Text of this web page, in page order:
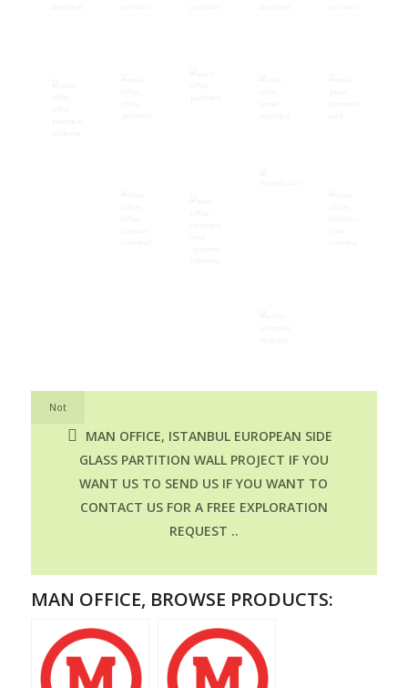
Not
MAN OFFICE, ISTANBUL EUROPEAN SIDE
GLASS PARTITION WALL PROJECT IF YOU
WANT US TO SEND US IF YOU WANT TO
CONTACT US FOR A FREE EXPLORATION
REQUEST ..
MAN OFFICE, BROWSE PRODUCTS: